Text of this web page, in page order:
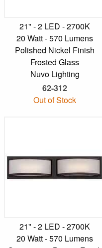
21" - 2 LED - 2700K
20 Watt - 570 Lumens
Polished Nickel Finish
Frosted Glass
Nuvo Lighting
62-312
Out of Stock
21" - 2 LED - 2700K
20 Watt - 570 Lumens